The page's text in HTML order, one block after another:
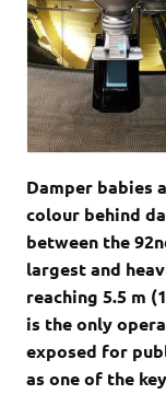
Damper babies
colour behind
between the
largest and
reaching 5.5 m
is the only
exposed for
as one of the